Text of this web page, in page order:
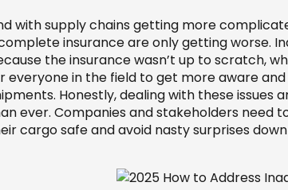
with supply chains getting more
insurance are only getting worse.
the insurance wasn’t up to scratch,
everyone in the field to get more aware
Honestly, dealing with these
ever. Companies and stakeholders
cargo safe and avoid nasty surprises